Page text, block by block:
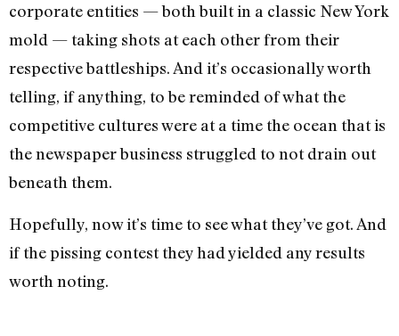
corporate entities — both built in a classic New York
mold — taking shots at each other from their
respective battleships. And it’s occasionally worth
telling, if anything, to be reminded of what the
competitive cultures were at a time the ocean that is
the newspaper business struggled to not drain out
beneath them.
Hopefully, now it’s time to see what they’ve got. And
if the pissing contest they had yielded any results
worth noting.